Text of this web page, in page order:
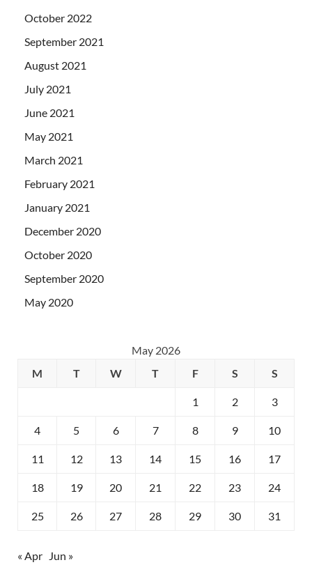
October 2022
September 2021
August 2021
July 2021
June 2021
May 2021
March 2021
February 2021
January 2021
December 2020
October 2020
September 2020
May 2020
May 2026
M
T W T F S S
1 2 3
4 5 6 7 8 9 10
11 12 13 14 15 16 17
18 19 20 21 22 23 24
25 26 27 28 29 30 31
« Apr Jun »